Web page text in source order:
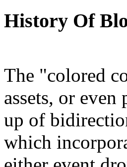
History Of
The "colored
assets, or
up of
which